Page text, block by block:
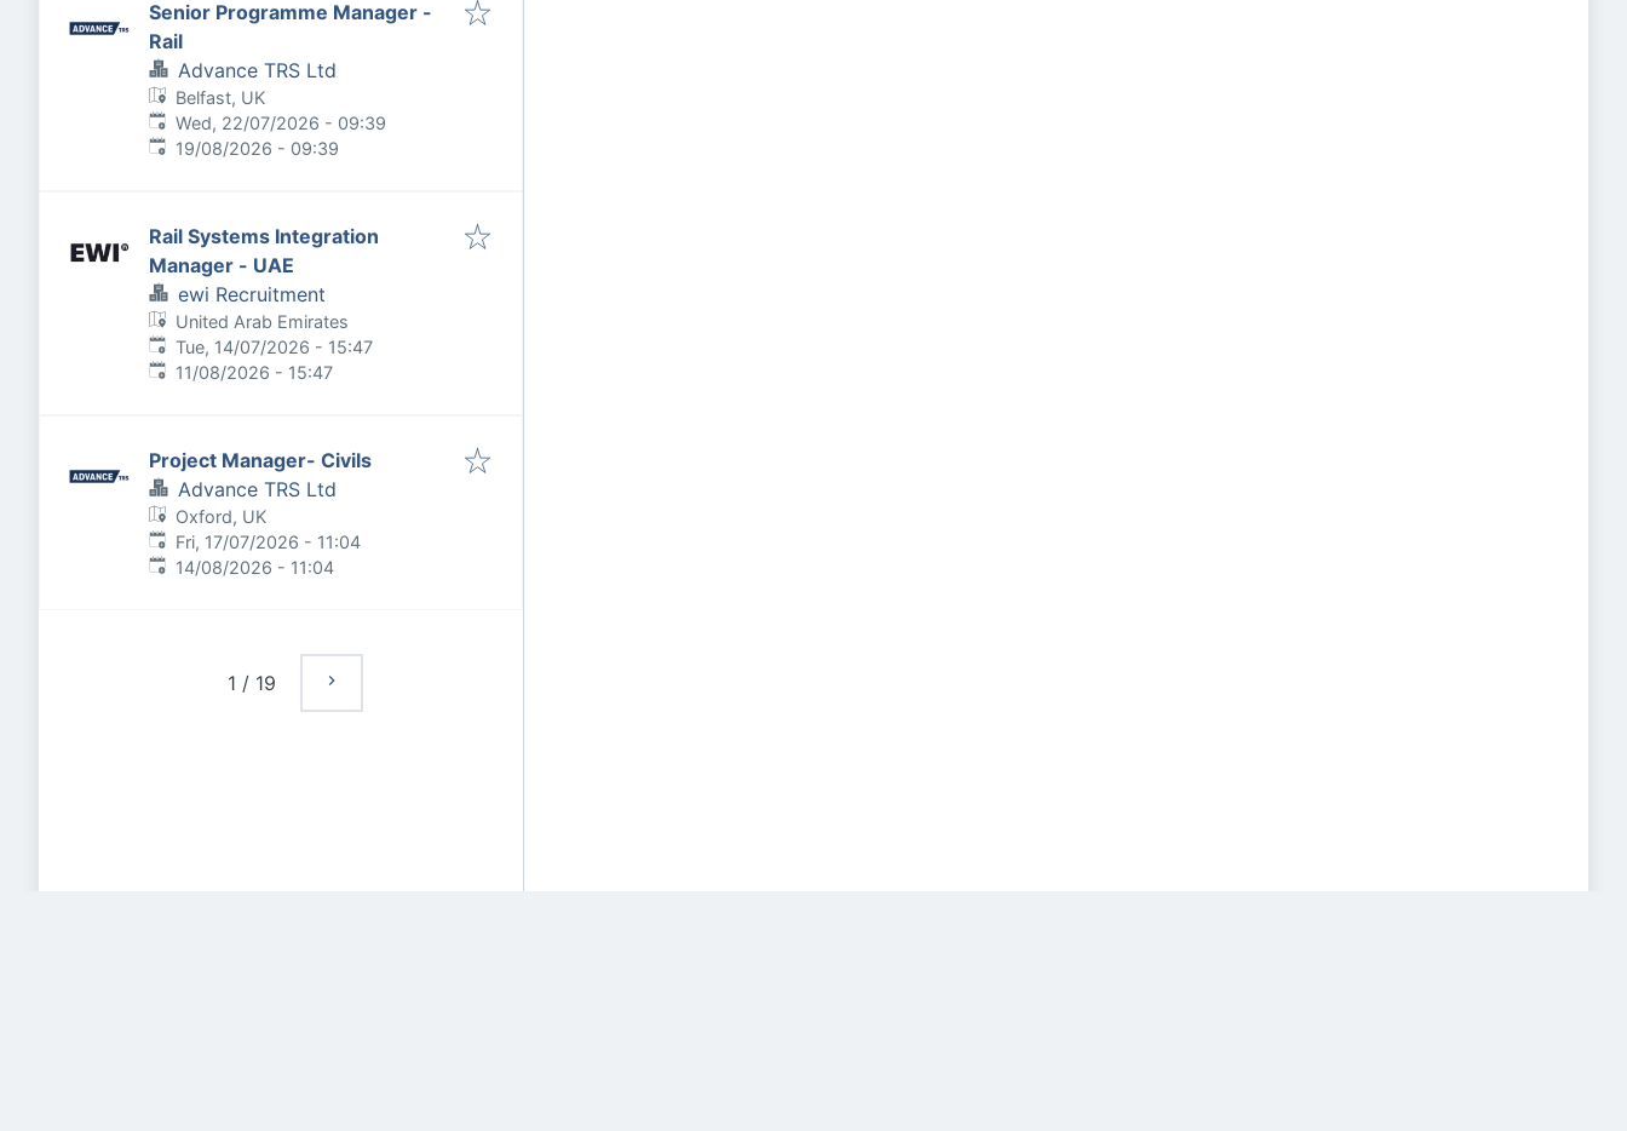
Senior Programme Manager -
Rail
Advance TRS Ltd
Belfast, UK
Published:
Wed, 22/07/2026 - 09:39
Expires:
19/08/2026 - 09:39
Rail Systems Integration
Manager - UAE
ewi Recruitment
United Arab Emirates
Published:
Tue, 14/07/2026 - 15:47
Expires:
11/08/2026 - 15:47
Project Manager- Civils
Advance TRS Ltd
Oxford, UK
Published:
Fri, 17/07/2026 - 11:04
Expires:
14/08/2026 - 11:04
1 / 19